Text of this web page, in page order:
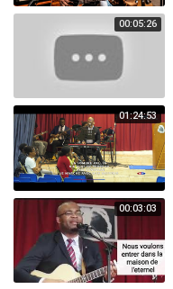
00:05:26
01:24:53
00:03:03